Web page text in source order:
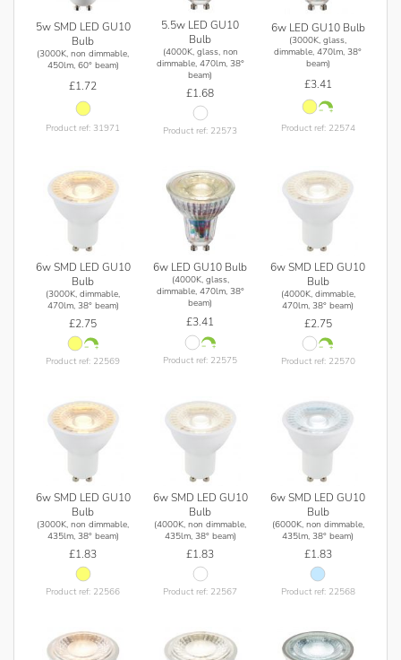
5w SMD LED GU10
Bulb
(3000K, non dimmable,
450lm, 60° beam)
£1.72
Product ref: 31971
5.5w LED GU10
Bulb
(4000K, glass, non
dimmable, 470lm, 38°
beam)
£1.68
Product ref: 22573
6w LED GU10 Bulb
(3000K, glass,
dimmable, 470lm, 38°
beam)
£3.41
Product ref: 22574
6w SMD LED GU10
Bulb
(3000K, dimmable,
470lm, 38° beam)
£2.75
Product ref: 22569
6w LED GU10 Bulb
(4000K, glass,
dimmable, 470lm, 38°
beam)
£3.41
Product ref: 22575
6w SMD LED GU10
Bulb
(4000K, dimmable,
470lm, 38° beam)
£2.75
Product ref: 22570
6w SMD LED GU10
Bulb
(3000K, non dimmable,
435lm, 38° beam)
£1.83
Product ref: 22566
6w SMD LED GU10
Bulb
(4000K, non dimmable,
435lm, 38° beam)
£1.83
Product ref: 22567
6w SMD LED GU10
Bulb
(6000K, non dimmable,
435lm, 38° beam)
£1.83
Product ref: 22568